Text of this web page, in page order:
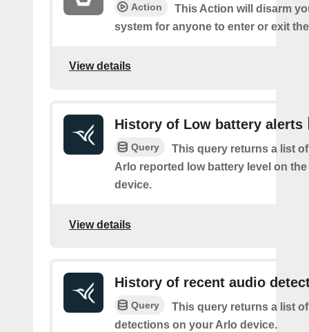
Action
This Action will disarm
system for anyone to enter or exit
View details
History of Low battery alerts
Query
This query returns a list
Arlo reported low battery level on
device.
View details
History of recent audio
Query
This query returns a list
detections on your Arlo device.